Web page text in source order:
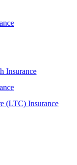
Insurance
(LTC) Insurance